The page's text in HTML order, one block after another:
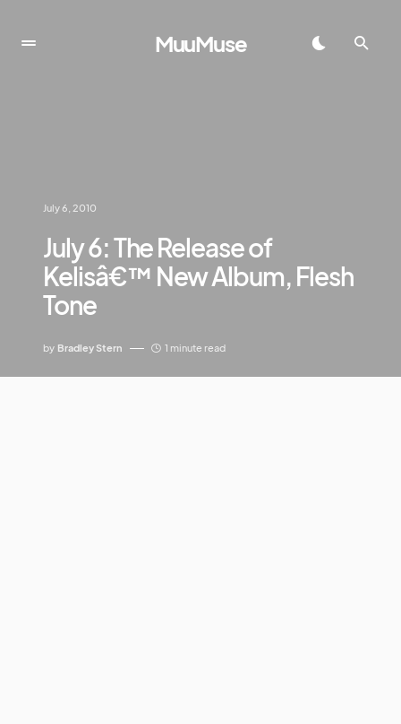
MuuMuse
July 6, 2010
July 6: The Release of
Kelisâ€™ New Album, Flesh
Tone
by Bradley Stern 1 minute read